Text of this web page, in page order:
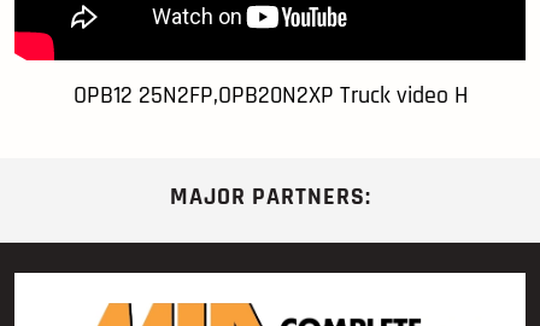
OPB12 25N2FP,OPB20N2XP Truck video H
MAJOR PARTNERS: